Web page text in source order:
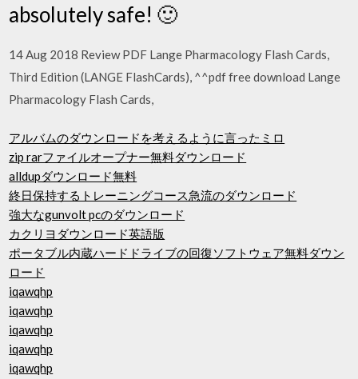
absolutely safe! 🙂
14 Aug 2018 Review PDF Lange Pharmacology Flash Cards,
Third Edition (LANGE FlashCards), ^^pdf free download Lange
Pharmacology Flash Cards,
アルバムのダウンロードを考えるように言ったミロ
zip rarファイルオープナー無料ダウンロード
alldupダウンロード無料
終日保持するトレーニングコース急流のダウンロード
強大なgunvolt pcのダウンロード
カクリヨダウンロード英語版
ポータブル内蔵ハードドライブの回復ソフトウェア無料ダウン
ロード
iqawqhp
iqawqhp
iqawqhp
iqawqhp
iqawqhp